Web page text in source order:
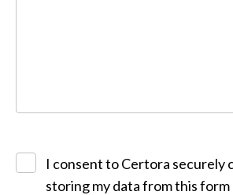
I consent to Certora securely
storing my data from this